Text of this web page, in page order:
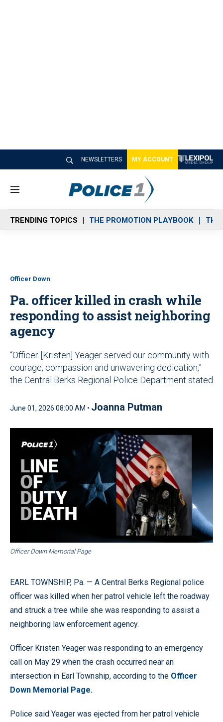
NEWSLETTERS MY ACCOUNT
M
n
u
TRENDING TOPICS THE PROMOTION PLAYBOOK THE
Officer Down
Pa. officer killed in crash while
responding to assist neighboring
agency
“Officer [Kristen] Yeager served our community with
courage, compassion and unwavering dedication,”
the Central Berks Regional Police Department stated
June 01, 2026 08:00 AM • Joanna Putman
Officer Down Memorial Page
EARL TOWNSHIP, Pa. — A Central Berks Regional police
officer was killed when her patrol vehicle left the roadway
and struck a tree while she was responding to assist a
neighboring law enforcement agency.
Officer Kristen Yeager was responding to an emergency
call on May 29 when the crash occurred near an
intersection in Earl Township, according to the Officer
Down Memorial Page.
Police said Yeager was ejected from her patrol vehicle